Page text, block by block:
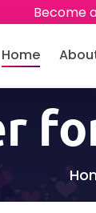
Become
Home